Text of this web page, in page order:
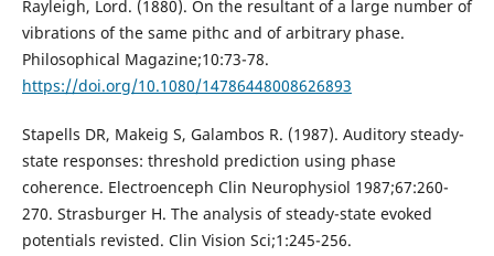
Rayleigh, Lord. (1880). On the resultant of a large number of
vibrations of the same pithc and of arbitrary phase.
Philosophical Magazine;10:73-78.
https://doi.org/10.1080/14786448008626893
Stapells DR, Makeig S, Galambos R. (1987). Auditory steady-
state responses: threshold prediction using phase
coherence. Electroenceph Clin Neurophysiol 1987;67:260-
270. Strasburger H. The analysis of steady-state evoked
potentials revisted. Clin Vision Sci;1:245-256.